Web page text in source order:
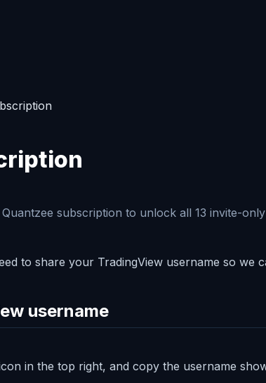
subscription to unlock all 13 invite-
to share your TradingView username so we
username
in the top right, and copy the username